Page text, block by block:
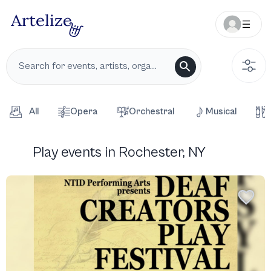
All Opera Orchestral Musical
Play events in Rochester, NY